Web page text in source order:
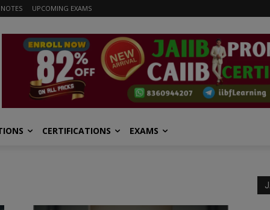
UPCOMING EXAMS
CERTIFICATIONS EXAMS